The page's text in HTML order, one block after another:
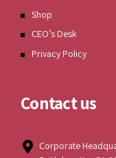
Shop
CEO’s Desk
Privacy Policy
Contact us
Corporate